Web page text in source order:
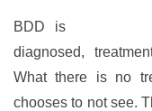
BDD is
diagnosed,
What there is no
chooses to not see.